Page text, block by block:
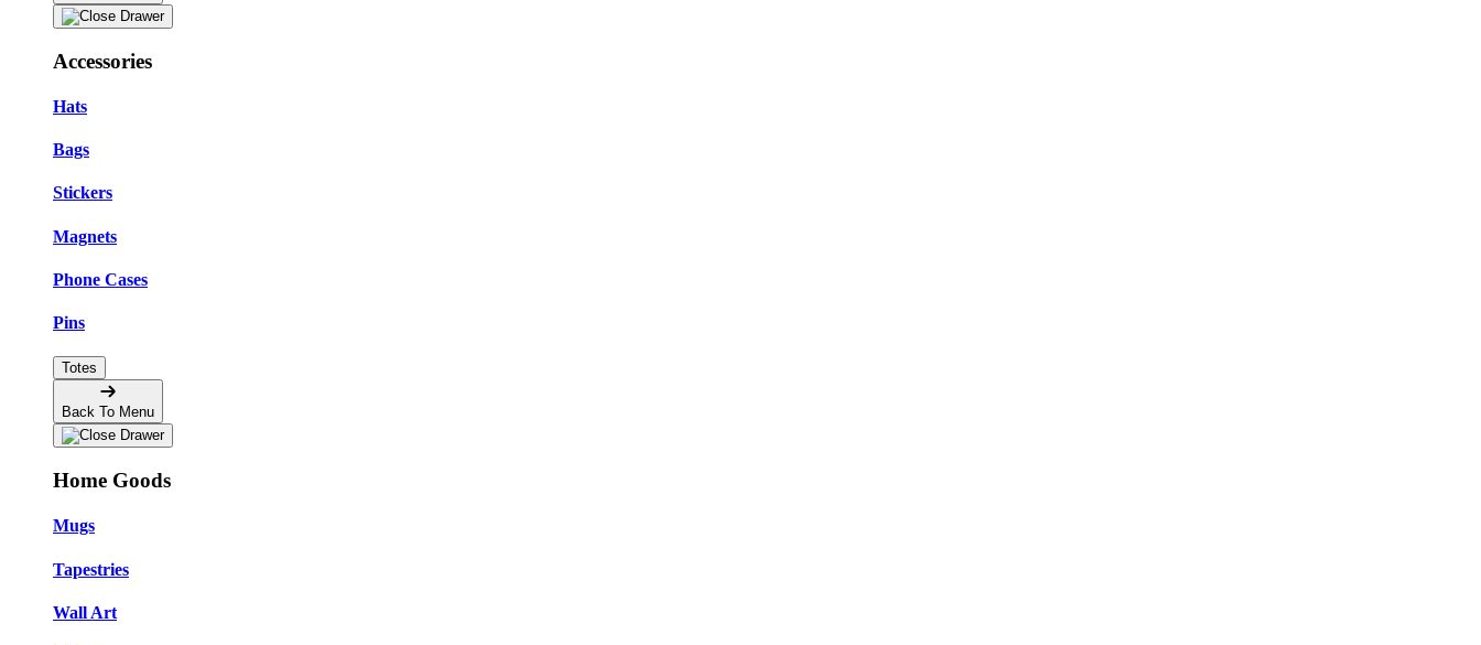
Accessories
Hats
Bags
Stickers
Magnets
Phone Cases
Pins
Totes
Back To Menu
Home Goods
Mugs
Tapestries
Wall Art